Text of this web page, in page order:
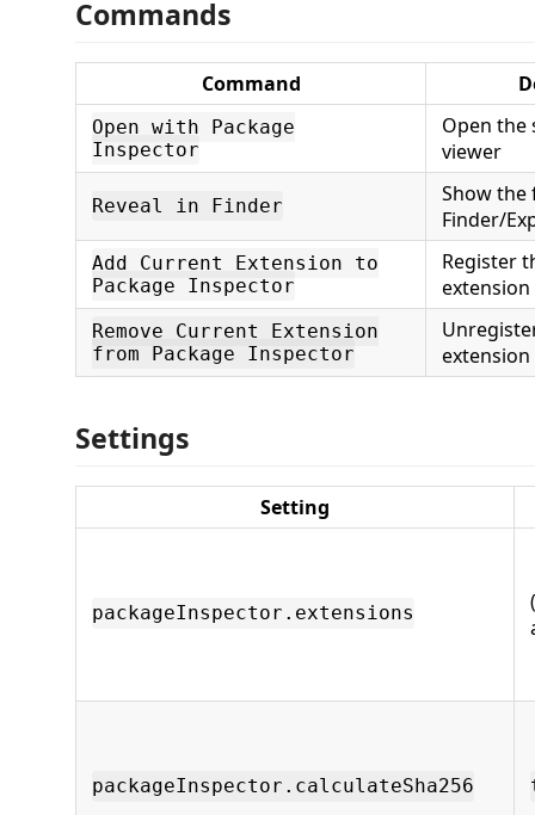
Commands
Command
Open with Package
Inspector
Open the
viewer
Reveal in Finder
Show the
Finder/
Add Current Extension to
Package Inspector
Register
Remove Current Extension
from Package Inspector
extension
Settings
Setting
packageInspector.extensions
packageInspector.calculateSha256